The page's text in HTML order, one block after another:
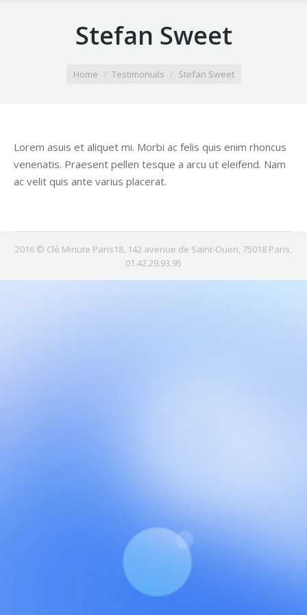
Stefan Sweet
Home Testimonials Stefan Sweet
Lorem asuis et aliquet mi. Morbi ac felis quis enim rhoncus
venenatis. Praesent pellen tesque a arcu ut eleifend. Nam
ac velit quis ante varius placerat.
2016 © Clé Minute Paris18, 142 avenue de Saint-Ouen, 75018 Paris,
01.42.29.93.95